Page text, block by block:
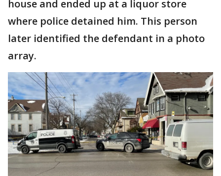
house and ended up at a liquor store
where police detained him. This person
later identified the defendant in a photo
array.